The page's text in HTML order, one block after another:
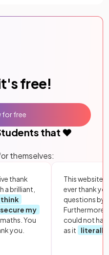
free!
that ❤️
themselves:
thank
brilliant,
think
my
You
you.
This website
ever thank
questions by
Furthermore,
could not
as it
literally
for free